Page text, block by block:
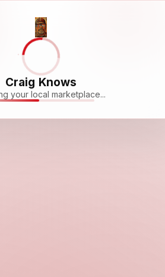
Craig Knows
your local marketplace...